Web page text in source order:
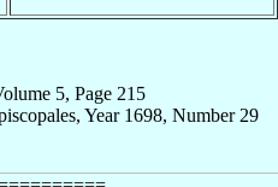
5, Page 215
Year 1698, Number 29